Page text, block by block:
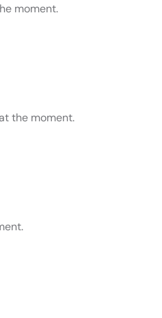
moment.
the moment.